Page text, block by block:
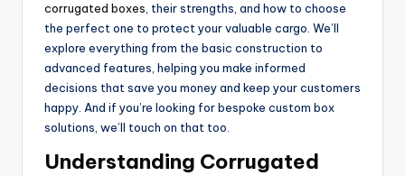
corrugated boxes , their strengths, and how to choose
the perfect one to protect your valuable cargo. We’ll
explore everything from the basic construction to
advanced features, helping you make informed
decisions that save you money and keep your customers
happy. And if you’re looking for bespoke custom box
solutions, we’ll touch on that too.
Understanding Corrugated